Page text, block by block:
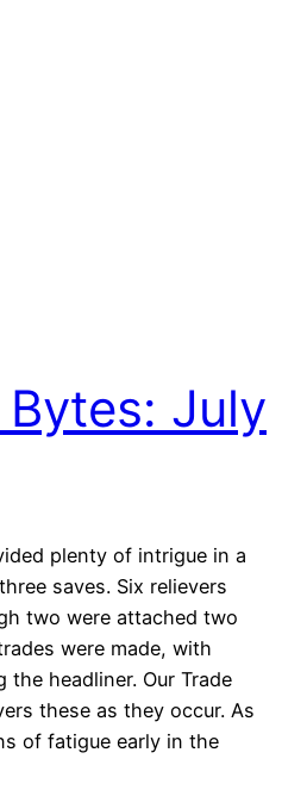
July
plenty of intrigue in a
saves. Six relievers
two were attached two
were made, with
the headliner. Our Trade
these as they occur. As
of fatigue early in the